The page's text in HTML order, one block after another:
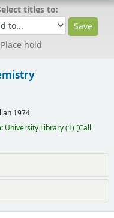
titles to:
Place hold
1974
University Library(1) Call